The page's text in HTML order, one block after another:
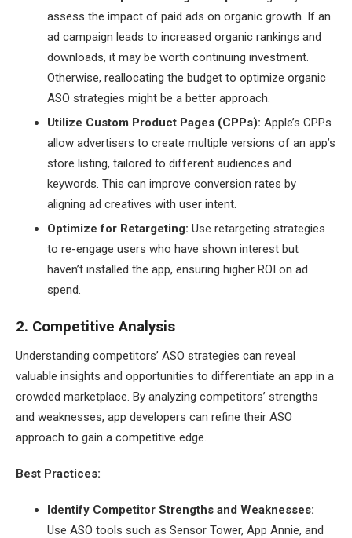
assess the impact of paid ads on organic growth. If an
ad campaign leads to increased organic rankings and
downloads, it may be worth continuing investment.
Otherwise, reallocating the budget to optimize organic
ASO strategies might be a better approach.
Utilize Custom Product Pages (CPPs): Apple’s CPPs
allow advertisers to create multiple versions of an app’s
store listing, tailored to different audiences and
keywords. This can improve conversion rates by
aligning ad creatives with user intent.
Optimize for Retargeting: Use retargeting strategies
to re-engage users who have shown interest but
haven’t installed the app, ensuring higher ROI on ad
spend.
2. Competitive Analysis
Understanding competitors’ ASO strategies can reveal
valuable insights and opportunities to differentiate an app in a
crowded marketplace. By analyzing competitors’ strengths
and weaknesses, app developers can refine their ASO
approach to gain a competitive edge.
Best Practices:
Identify Competitor Strengths and Weaknesses:
Use ASO tools such as Sensor Tower, App Annie, and